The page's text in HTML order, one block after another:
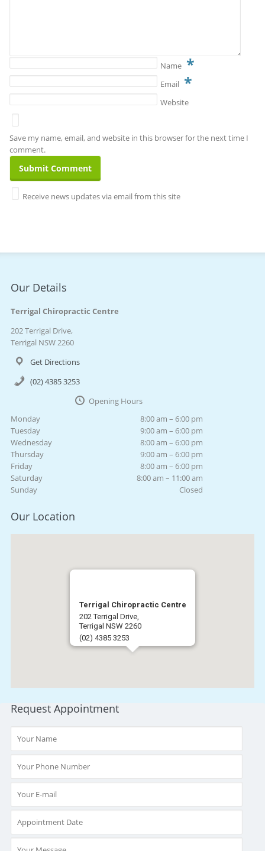
Name *
Email *
Website
Save my name, email, and website in this browser for the next time I
comment.
Receive news updates via email from this site
Our Details
Terrigal Chiropractic Centre
202 Terrigal Drive,
Terrigal NSW 2260
Get Directions
(02) 4385 3253
Opening Hours
Monday
8:00 am – 6:00 pm
Tuesday
9:00 am – 6:00 pm
Wednesday
8:00 am – 6:00 pm
Thursday
9:00 am – 6:00 pm
Friday
8:00 am – 6:00 pm
Saturday
8:00 am – 11:00 am
Sunday
Closed
Our Location
Terrigal Chiropractic Centre
202 Terrigal Drive,
Terrigal NSW 2260
(02) 4385 3253
Get Directions
Request Appointment